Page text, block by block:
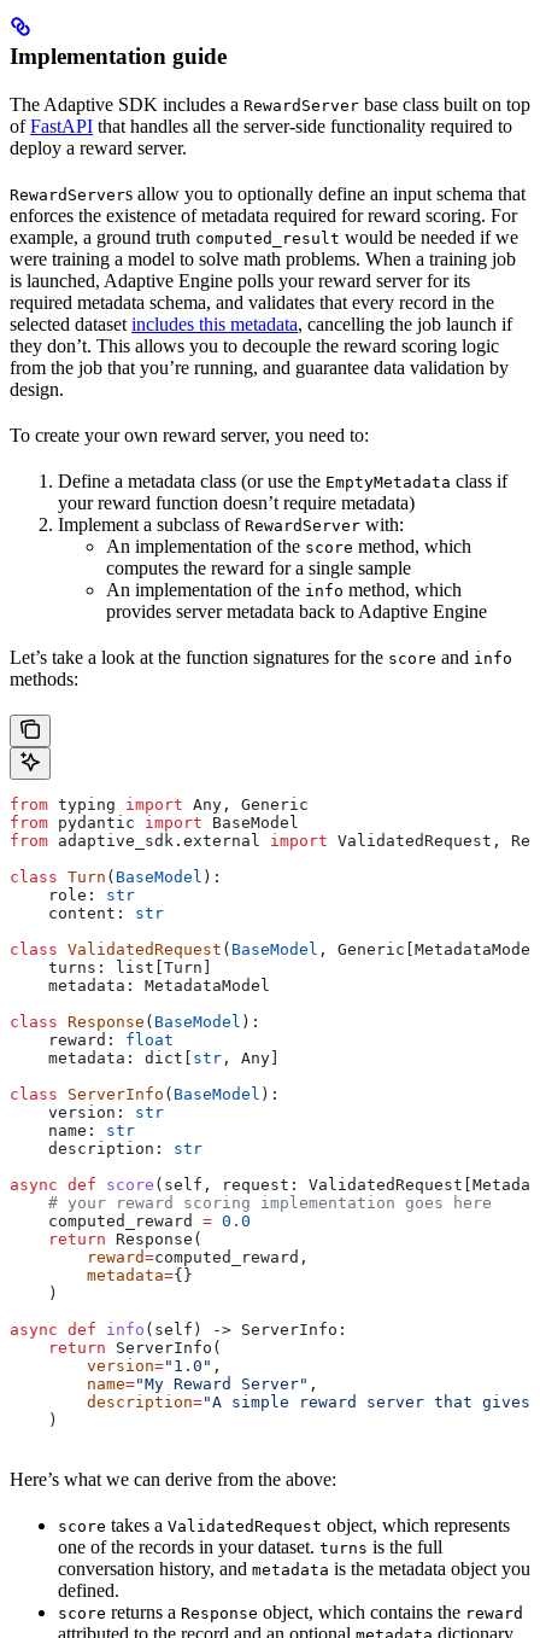
Implementation guide
The Adaptive SDK includes a RewardServer base class built on top
ofFastAPI that handles all the server-side functionality required to
deploy a reward server.
RewardServers allow you to optionally define an input schema that
enforces the existence of metadata required for reward scoring. For
example, a ground truth computed_result would be needed if we
were training a model to solve math problems. When a training job
is launched, Adaptive Engine polls your reward server for its
required metadata schema, and validates that every record in the
selected dataset includes this metadata, cancelling the job launch if
they don’t. This allows you to decouple the reward scoring logic
from the job that you’re running, and guarantee data validation by
design.
To create your own reward server, you need to:
Define a metadata class (or use the EmptyMetadata class if
your reward function doesn’t require metadata)
Implement a subclass of RewardServer with:
An implementation of the score method, which
computes the reward for a single sample
An implementation of the info method, which
provides server metadata back to Adaptive Engine
Let’s take a look at the function signatures for the score and info
methods:
from typing import Any, Generic
from pydantic import BaseModel
from adaptive_sdk.external import ValidatedRequest,
class Turn ( BaseModel ):
    role:
str
    content:
str
class ValidatedRequest ( BaseModel ,
    turns: list[Turn]
    metadata: MetadataModel
class Response ( BaseModel ):
    reward:
float
    metadata: dict[
str , Any]
class ServerInfo ( BaseModel ):
    version:
str
    name:
str
    description:
str
async def score ( self , request :
    # your reward scoring implementation goes here
    computed_reward
= 0.0
    return
Response(
        reward
=computed_reward,
        metadata
={}
    )
async def info ( self ) -> ServerInfo:
    return
ServerInfo(
        version
="1.0" ,
        name
="My Reward Server" ,
        description
="A simple reward server that gives
    )
Here’s what we can derive from the above:
score takes a ValidatedRequest object, which represents
one of the records in your dataset. turns is the full
conversation history, and metadata is the metadata object you
defined.
score returns a Response object, which contains the reward
attributed to the record and an optional dictionary,